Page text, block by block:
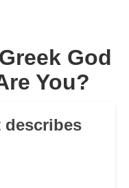
God
You?
describes